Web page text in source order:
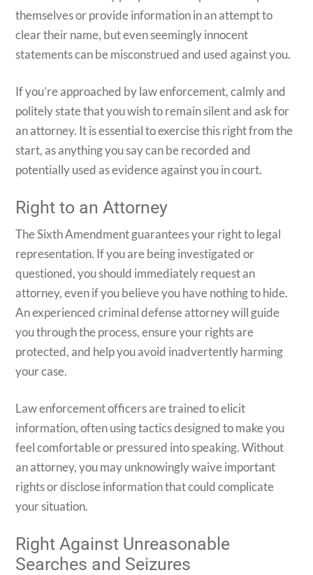
themselves or provide information in an attempt to
clear their name, but even seemingly innocent
statements can be misconstrued and used against you.
If you’re approached by law enforcement, calmly and
politely state that you wish to remain silent and ask for
an attorney. It is essential to exercise this right from the
start, as anything you say can be recorded and
potentially used as evidence against you in court.
Right to an Attorney
The Sixth Amendment guarantees your right to legal
representation. If you are being investigated or
questioned, you should immediately request an
attorney, even if you believe you have nothing to hide.
An experienced criminal defense attorney will guide
you through the process, ensure your rights are
protected, and help you avoid inadvertently harming
your case.
Law enforcement officers are trained to elicit
information, often using tactics designed to make you
feel comfortable or pressured into speaking. Without
an attorney, you may unknowingly waive important
rights or disclose information that could complicate
your situation.
Right Against Unreasonable
Searches and Seizures